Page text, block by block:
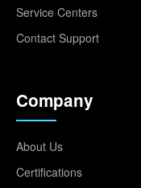
Service Centers
Contact Support
Company
About Us
Certifications